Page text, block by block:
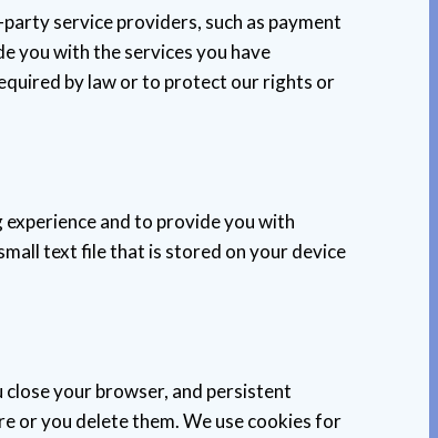
service providers, such as payment
you with the services you have
by law or to protect our rights or
and to provide you with
text file that is stored on your device
close your browser, and persistent
or you delete them. We use cookies for